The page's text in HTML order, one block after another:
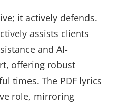
it actively defends.
assists clients
and AI-
offering robust
times. The PDF lyrics
role, mirroring